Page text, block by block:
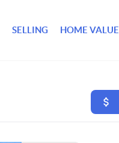
SELLING HOME VALUE